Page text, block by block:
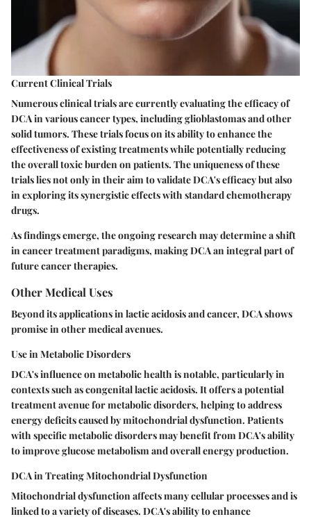
Current Clinical Trials
Numerous clinical trials are currently evaluating the efficacy of
DCA in various cancer types, including glioblastomas and other
solid tumors. These trials focus on its ability to enhance the
effectiveness of existing treatments while potentially reducing
the overall toxic burden on patients. The uniqueness of these
trials lies not only in their aim to validate DCA's efficacy but also
in exploring its synergistic effects with standard chemotherapy
drugs.
As findings emerge, the ongoing research may determine a shift
in cancer treatment paradigms, making DCA an integral part of
future cancer therapies.
Other Medical Uses
Beyond its applications in lactic acidosis and cancer, DCA shows
promise in other medical avenues.
Use in Metabolic Disorders
DCA's influence on metabolic health is notable, particularly in
contexts such as congenital lactic acidosis. It offers a potential
treatment avenue for metabolic disorders, helping to address
energy deficits caused by mitochondrial dysfunction. Patients
with specific metabolic disorders may benefit from DCA's ability
to improve glucose metabolism and overall energy production.
DCA in Treating Mitochondrial Dysfunction
Mitochondrial dysfunction affects many cellular processes and is
linked to a variety of diseases. DCA's ability to enhance